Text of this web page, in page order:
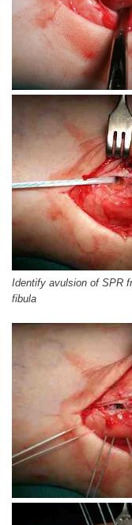
Identify avulsion of SPR
fibula